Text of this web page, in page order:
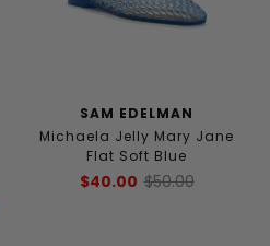
SAM EDELMAN
Michaela Jelly Mary Jane
Flat Soft Blue
$40.00 $50.00